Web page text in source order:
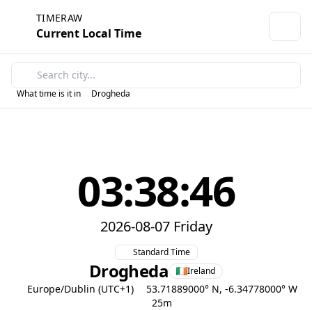
TIMERAW
Current Local Time
What time is it in Drogheda
03:38:46
2026-08-07 Friday
Standard Time
Drogheda Ireland
Europe/Dublin (UTC+1)
53.71889000° N, -6.34778000° W
25m